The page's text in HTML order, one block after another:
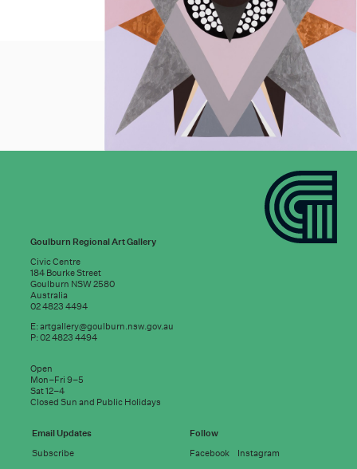
Subscribe to
good news:
Email address
Goulburn Regional Art Gallery
Civic Centre
184 Bourke Street
Goulburn NSW 2580
Australia
02 4823 4494
E:artgallery@goulburn.nsw.gov.au
P: 02 4823 4494
Open
Mon–Fri 9–5
Sat 12–4
Closed Sun and Public Holidays
Email Updates
Subscribe
Follow
Facebook
Instagram